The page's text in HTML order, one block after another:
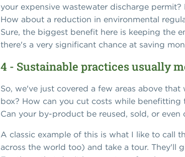
your expensive wastewater discharge
How about a reduction in environmental
Sure, the biggest benefit here is keeping the
there's a very significant chance at saving
4 - Sustainable practices usually
So, we've just covered a few areas above
box? How can you cut costs while
Can your by-product be reused, sold, or even
A classic example of this is what I like to call
across the world too) and take a tour. They'll